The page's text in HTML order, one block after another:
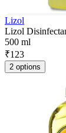
Lizol
Lizol
500 ml
₹123
2 options